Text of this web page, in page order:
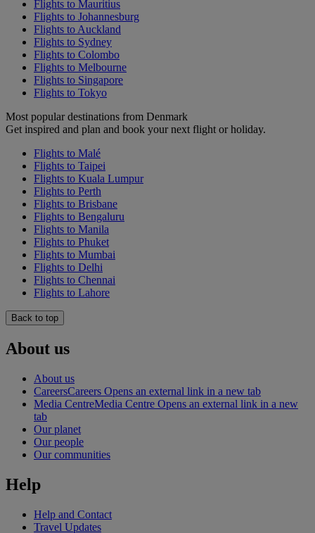
Flights to Mauritius
Flights to Johannesburg
Flights to Auckland
Flights to Sydney
Flights to Colombo
Flights to Melbourne
Flights to Singapore
Flights to Tokyo
Most popular destinations from Denmark
Get inspired and plan and book your next flight or holiday.
Flights to Malé
Flights to Taipei
Flights to Kuala Lumpur
Flights to Perth
Flights to Brisbane
Flights to Bengaluru
Flights to Manila
Flights to Phuket
Flights to Mumbai
Flights to Delhi
Flights to Chennai
Flights to Lahore
Back to top
About us
About us
CareersCareers Opens an external link in a new tab
Media CentreMedia Centre Opens an external link in a new
tab
Our planet
Our people
Our communities
Help
Help and Contact
Travel Updates